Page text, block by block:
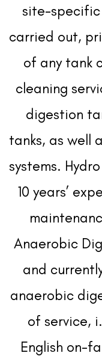
site-specific
carried out,
of any tank
cleaning
digestion
tanks, as well
systems.
10 years’
Anaerobic
and
anaerobic
of service,
English on-